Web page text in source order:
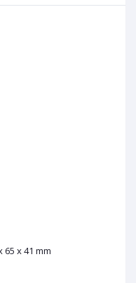
65 x 41 mm